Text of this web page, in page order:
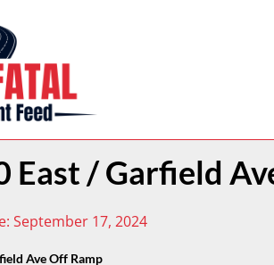
East / Garfield
September 17, 2024
Ave Off Ramp